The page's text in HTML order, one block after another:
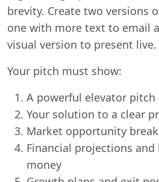
brevity. Create two versions
one with more text to email
visual version to present live.
Your pitch must show:
A powerful elevator
Your solution to a clear
Market opportunity
Financial projections and
money